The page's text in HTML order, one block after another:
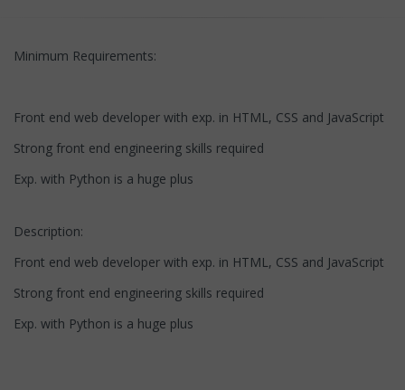
Minimum Requirements:
Front end web developer with exp. in HTML, CSS and JavaScript
Strong front end engineering skills required
Exp. with Python is a huge plus
Description:
Front end web developer with exp. in HTML, CSS and JavaScript
Strong front end engineering skills required
Exp. with Python is a huge plus